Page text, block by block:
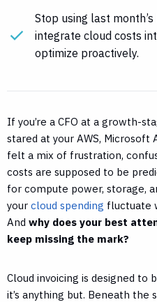
Stop using last
integrate cloud costs
optimize proactively.
If you’re a CFO at a growth-
stared at your AWS, Microsoft
felt a mix of frustration,
costs are supposed to be
for compute power, storage,
your cloud spending fluctuate
And why does your best
keep missing the mark?
Cloud invoicing is designed to
it’s anything but. Beneath